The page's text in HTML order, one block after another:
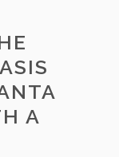
A